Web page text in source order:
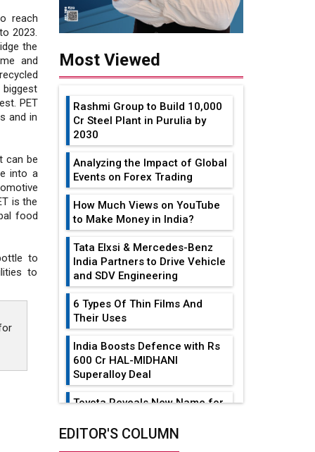
reach
2023.
the
and
PET
and in
can be
into a
is the
food
to
to
Most Viewed
Rashmi Group to Build ₹10,000
Cr Steel Plant in Purulia by
2030
Analyzing the Impact of Global
Events on Forex Trading
How Much Views on YouTube
to Make Money in India?
Tata Elxsi & Mercedes-Benz
India Partners to Drive Vehicle
and SDV Engineering
6 Types Of Thin Films And
Their Uses
India Boosts Defence with Rs
600 Cr HAL-MIDHANI
Superalloy Deal
Toyota Reveals New Name for
EDITOR'S COLUMN